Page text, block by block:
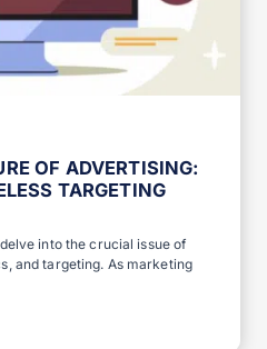
OF ADVERTISING:
TARGETING
into the crucial issue of
and targeting. As marketing